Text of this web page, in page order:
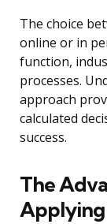
The choice
online or in
function,
processes.
approach
calculated
success.
The